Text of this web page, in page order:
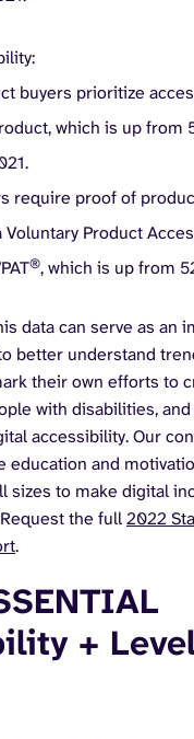
buyers prioritize
which is up from
require proof of
Product
®, which is up from
data can serve as an
better understand
their own efforts to
with disabilities,
accessibility. Our
education and
sizes to make digital
the full2022
.
+